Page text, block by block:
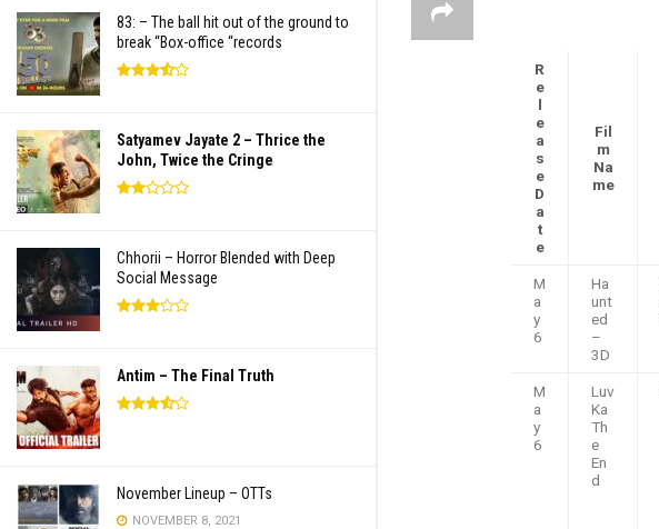
83: – The ball hit out of the ground to
break “Box-office “records
Satyamev Jayate 2 – Thrice the
John, Twice the Cringe
Chhorii – Horror Blended with Deep
Social Message
Antim – The Final Truth
November Lineup – OTTs
NOVEMBER 8, 2021
R
e
l
e
a
s
e
D
a
t
e
Fil
m
Na
me
M
a
y
6
Ha
unt
ed
–
3D
M
a
y
6
Luv
Ka
Th
e
En
d